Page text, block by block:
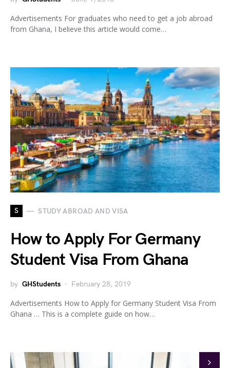
Advertisements For graduates who need to get a job abroad
from Ghana, I believe this article would come…
S STUDY ABROAD AND VISA
How to Apply For Germany
Student Visa From Ghana
by GHStudents February 28, 2019
Advertisements How to Apply for Germany Student Visa From
Ghana … This is a complete guide on how…